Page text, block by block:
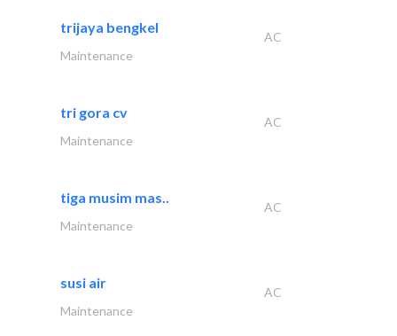
trijaya bengkel
AC
Maintenance
tri gora cv
AC
Maintenance
tiga musim mas..
AC
Maintenance
susi air
AC
Maintenance